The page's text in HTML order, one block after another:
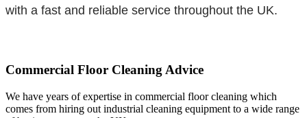
with a fast and reliable service throughout the UK.
Commercial Floor Cleaning Advice
We have years of expertise in commercial floor cleaning which
comes from hiring out industrial cleaning equipment to a wide range